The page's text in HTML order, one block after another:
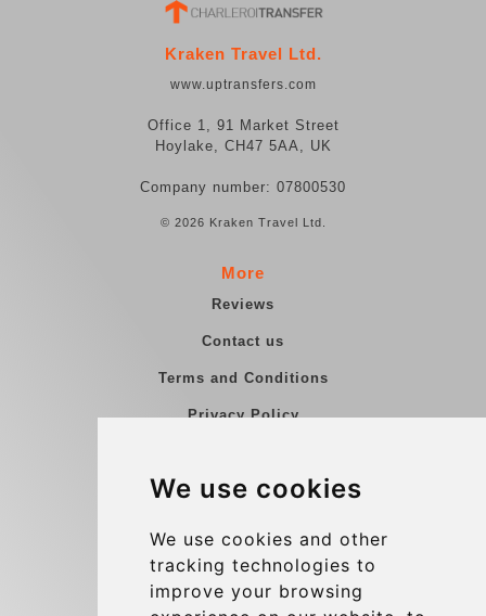
We use cookies
We use cookies and other
tracking technologies to
improve your browsing
Kraken Travel Ltd.
www.uptransfers.com
Office 1, 91 Market Street
Hoylake, CH47 5AA, UK
Company number: 07800530
© 2026 Kraken Travel Ltd.
More
Reviews
Contact us
Terms and Conditions
Privacy Policy
Group transfers
Contact